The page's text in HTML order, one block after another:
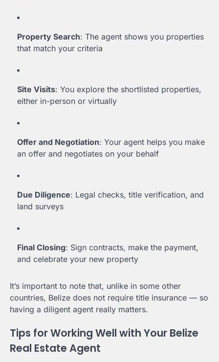
Property Search: The agent shows you properties
that match your criteria
Site Visits: You explore the shortlisted properties,
either in-person or virtually
Offer and Negotiation: Your agent helps you make
an offer and negotiates on your behalf
Due Diligence: Legal checks, title verification, and
land surveys
Final Closing: Sign contracts, make the payment,
and celebrate your new property
It’s important to note that, unlike in some other
countries, Belize does not require title insurance — so
having a diligent agent really matters.
Tips for Working Well with Your Belize
Real Estate Agent